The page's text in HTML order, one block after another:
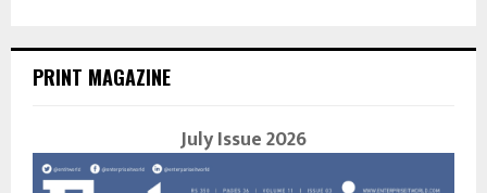
PRINT MAGAZINE
July Issue 2026